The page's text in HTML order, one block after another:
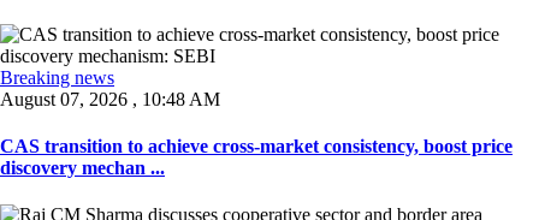
Breaking news
August 07, 2026 , 10:48 AM
CAS transition to achieve cross-market consistency, boost price
discovery mechan ...